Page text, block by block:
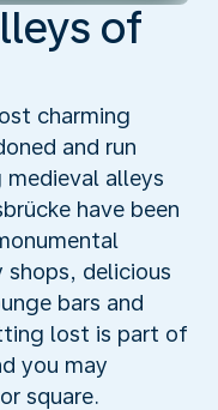
of
charming
and run
alleys
have been
shops, delicious
bars and
lost is part of
you may
square.